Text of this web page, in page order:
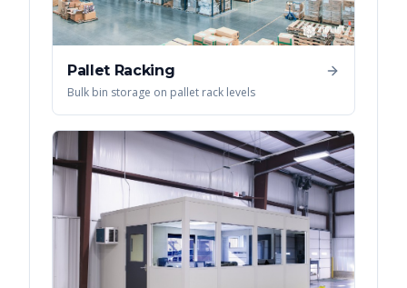
Pallet Racking
Bulk bin storage on pallet rack levels